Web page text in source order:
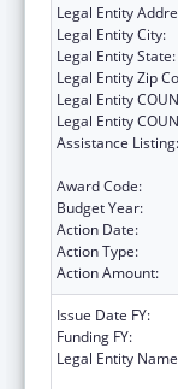
Legal Entity
Legal Entity City:
Legal Entity State:
Legal Entity Zip
Legal Entity
Legal Entity
Assistance Listing:
Award Code:
Budget Year:
Action Date:
Action Type:
Action Amount:
Issue Date FY:
Funding FY:
Legal Entity